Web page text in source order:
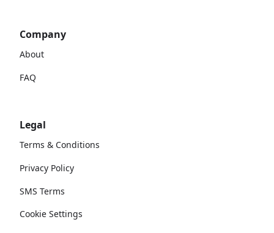
Company
About
FAQ
Legal
Terms & Conditions
Privacy Policy
SMS Terms
Cookie Settings